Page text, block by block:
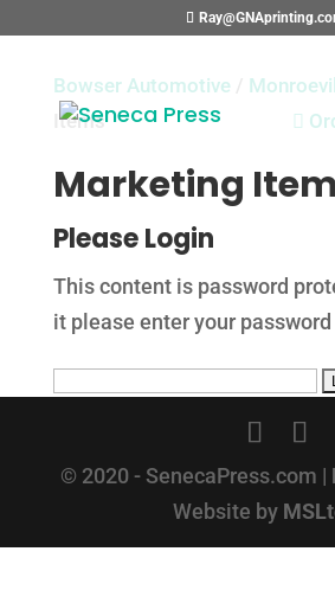
Bowser Automotive/
Items

Marketing
Please Login
This content is password
it please enter your
© 2020 - SenecaPress.com |
Website by